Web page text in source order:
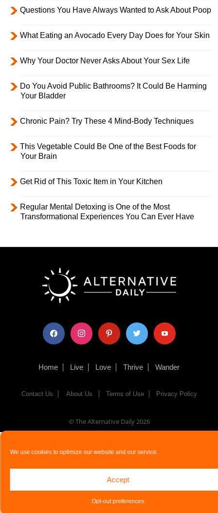
We use cookies to optimize our website and our service.
Accept
Opt-out preferences
Questions You Have Always Wanted to Ask About Poop
What Eating an Avocado Every Day Does for Your Skin
Why Your Doctor Never Asks About Your Sex Life
Do You Avoid Public Bathrooms? It Could Be Harming
Your Bladder
Chronic Pain? Try These 4 Mind-Body Techniques
This Vegetable Could Be One of the Best Foods for
Your Brain
Get Rid of This Toxic Item in Your Kitchen
Regular Mental Detoxing is One of the Most
Transformational Experiences You Can Ever Have
facebook instagram pinterest twitter youtube
Home Live Love Thrive Wander
Contact Us About Us Terms of Use Privacy Policy
© The Alternative Daily2026